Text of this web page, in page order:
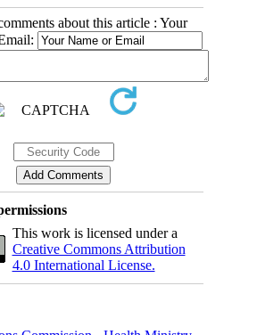
about this article : Your
This work is licensed under a
Creative Commons Attribution
4.0 International License.